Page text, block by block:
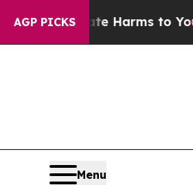
AGP PICKS
Abate Harms to YouthBrazil
Menu